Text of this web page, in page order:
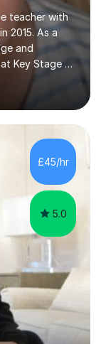
teacher with
2015. As a
and
Key Stage 3
Chemistry,
levels. I have
boards
in Years
an
I use
£45/hr
5.0